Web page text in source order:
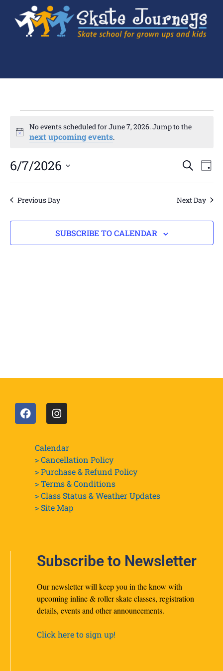
Notice
No events scheduled for June 7, 2026. Jump to the
next upcoming events.
Events
Search
Views
SEARCH
DAY
6/7/2026
date.
Previous Day Next Day
SUBSCRIBE TO CALENDAR
Calendar
> Cancellation Policy
> Purchase & Refund Policy
> Terms & Conditions
> Class Status & Weather Updates
>Site Map
Subscribe to Newsletter
Our newsletter will keep you in the know with
upcoming inline & roller skate classes, registration
details, events and other announcements.
Click here to sign up!